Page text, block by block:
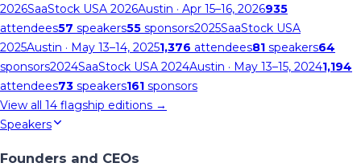
2026SaaStock USA 2026Austin · Apr 15–16, 2026935
attendees57 speakers55 sponsors2025SaaStock USA
2025Austin · May 13–14, 20251,376 attendees81 speakers64
sponsors2024SaaStock USA 2024Austin · May 13–15, 20241,194
attendees73 speakers161 sponsors
View all 14 flagship editions →
Speakers
Founders and CEOs